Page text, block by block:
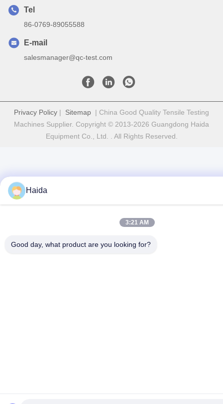
Tel
86-0769-89055588
E-mail
salesmanager@qc-test.com
Privacy Policy | Sitemap | China Good Quality Tensile Testing
Machines Supplier. Copyright © 2013-2026 Guangdong Haida
Equipment Co., Ltd. . All Rights Reserved.
Haida
3:21 AM
Good day, what product are you looking for?